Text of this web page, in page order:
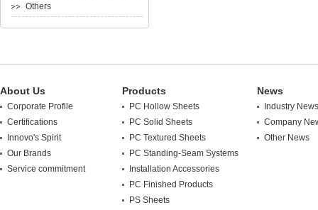
Others
About Us
Corporate Profile
Certifications
Innovo's Spirit
Our Brands
Service commitment
Products
PC Hollow Sheets
PC Solid Sheets
PC Textured Sheets
PC Standing-Seam Systems
Installation Accessories
PC Finished Products
PS Sheets
News
Industry News
Company
Other News